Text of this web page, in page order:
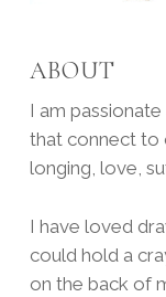
ABOUT
I am
that connect to
longing, love,
I have loved
could hold a
on the back of